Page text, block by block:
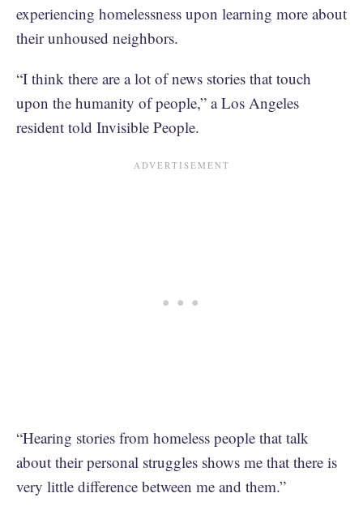
experiencing homelessness upon learning more about
their unhoused neighbors.
“I think there are a lot of news stories that touch
upon the humanity of people,” a Los Angeles
resident told Invisible People.
“Hearing stories from homeless people that talk
about their personal struggles shows me that there is
very little difference between me and them.”